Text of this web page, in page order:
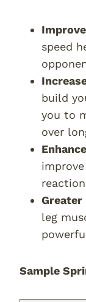
speed
build
you to
over
Greater
leg
Sample